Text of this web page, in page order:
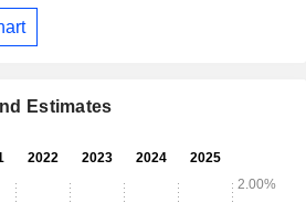
Estimates